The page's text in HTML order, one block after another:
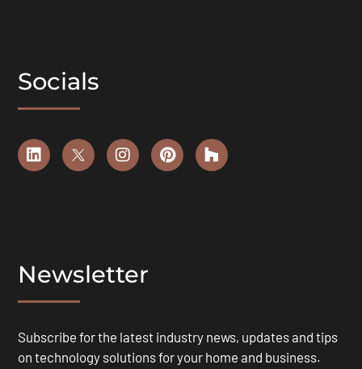
Socials
Newsletter
Subscribe for the latest industry news, updates and tips
on technology solutions for your home and business.